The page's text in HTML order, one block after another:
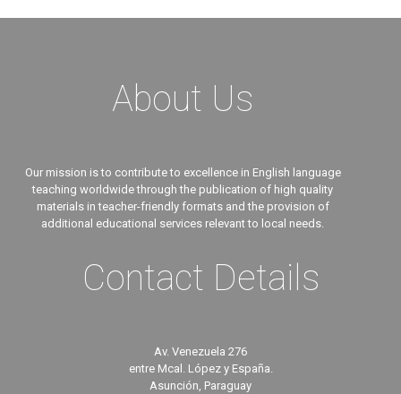
About Us
Our mission is to contribute to excellence in English language
teaching worldwide through the publication of high quality
materials in teacher-friendly formats and the provision of
additional educational services relevant to local needs.
Contact Details
Av. Venezuela 276
entre Mcal. López y España.
Asunción, Paraguay